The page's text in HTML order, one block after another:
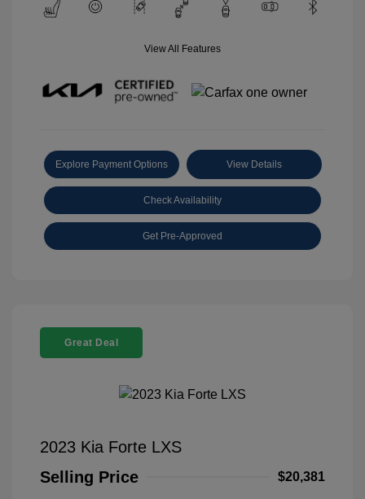
View All Features
Explore Payment Options View Details
Check Availability
Get Pre-Approved
Great Deal
2023 Kia Forte LXS
Selling Price
$20,381